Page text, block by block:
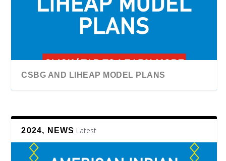
CSBG AND LIHEAP MODEL PLANS
2024, NEWS Latest